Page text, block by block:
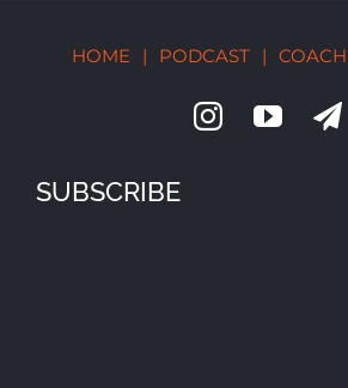
HOME | PODCAST |
SUBSCRIBE